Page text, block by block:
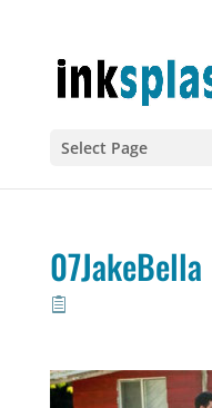
Select Page
07JakeBella